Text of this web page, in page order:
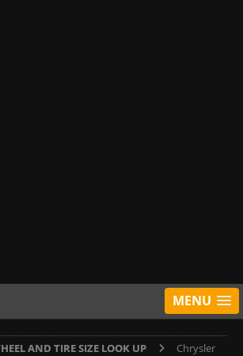
MENU
AND TIRE SIZE LOOK UP
Chrysler